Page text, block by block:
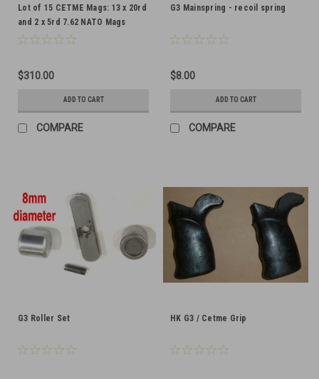
Lot of 15 CETME Mags: 13 x 20rd
and 2 x 5rd 7.62 NATO Mags
$310.00
ADD TO CART
COMPARE
G3 Mainspring - recoil spring
$8.00
ADD TO CART
COMPARE
G3 Roller Set HK G3 / Cetme Grip